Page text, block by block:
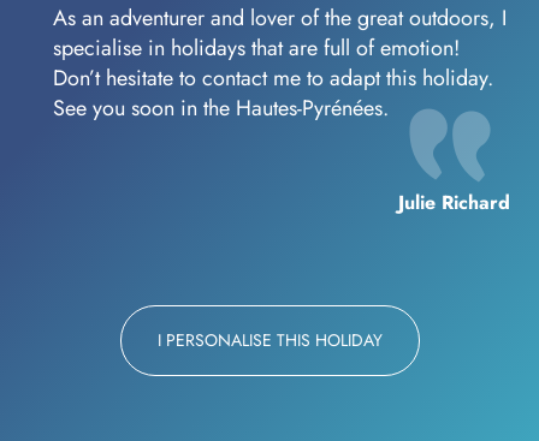
As an adventurer and lover of the great outdoors, I
specialise in holidays that are full of emotion!
Don’t hesitate to contact me to adapt this holiday.
See you soon in the Hautes-Pyrénées.
Julie Richard
I PERSONALISE THIS HOLIDAY